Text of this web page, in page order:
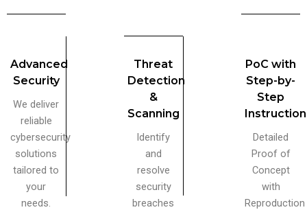
Advanced
Security
We deliver
reliable
cybersecurity
solutions
tailored to
your
needs.
Threat
Detection
&
Scanning
Identify
and
resolve
security
breaches
PoC with
Step-by-
Step
Detailed
Proof of
Concept
with
Reproduction